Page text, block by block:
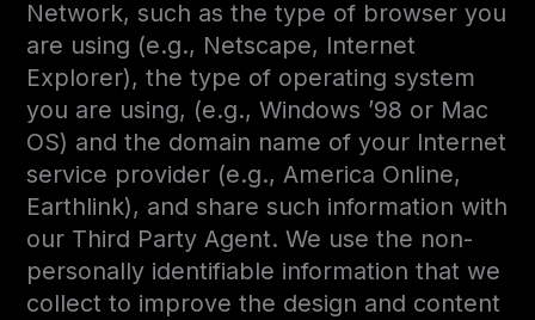
Network, such as the type of browser you
are using (e.g., Netscape, Internet
Explorer), the type of operating system
you are using, (e.g., Windows ’98 or Mac
OS) and the domain name of your Internet
service provider (e.g., America Online,
Earthlink), and share such information with
our Third Party Agent. We use the non-
personally identifiable information that we
collect to improve the design and content